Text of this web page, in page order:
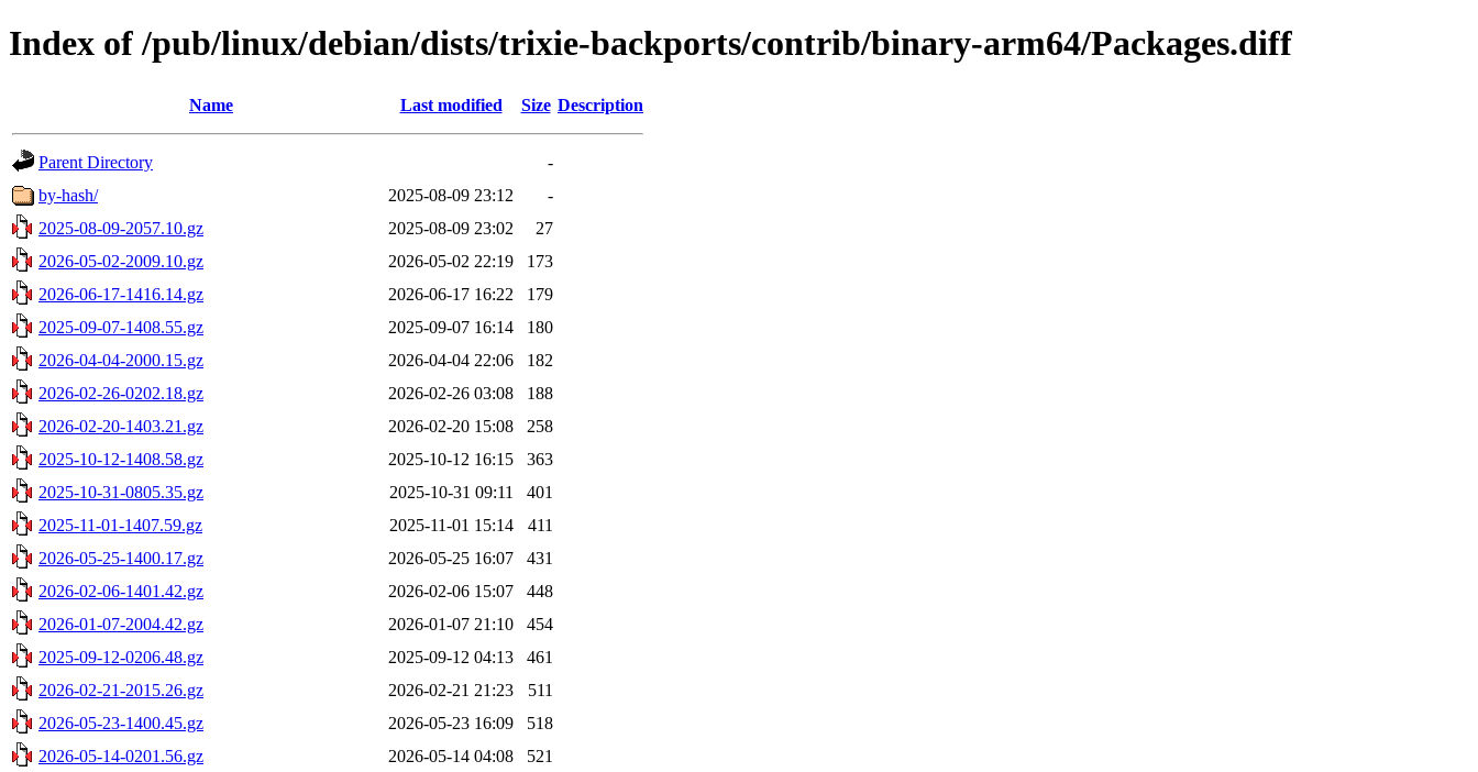
Index of /pub/linux/debian/dists/trixie-backports/contrib/binary-arm64/Packages.diff
Name Last modified Size Description
Parent Directory
-
by-hash/
2025-08-09 23:12
-
2025-08-09-2057.10.gz
2025-08-09 23:02
27
2026-05-02-2009.10.gz
2026-05-02 22:19
173
2026-06-17-1416.14.gz
2026-06-17 16:22
179
2025-09-07-1408.55.gz
2025-09-07 16:14
180
2026-04-04-2000.15.gz
2026-04-04 22:06
182
2026-02-26-0202.18.gz
2026-02-26 03:08
188
2026-02-20-1403.21.gz
2026-02-20 15:08
258
2025-10-12-1408.58.gz
2025-10-12 16:15
363
2025-10-31-0805.35.gz
2025-10-31 09:11
401
2025-11-01-1407.59.gz
2025-11-01 15:14
411
2026-05-25-1400.17.gz
2026-05-25 16:07
431
2026-02-06-1401.42.gz
2026-02-06 15:07
448
2026-01-07-2004.42.gz
2026-01-07 21:10
454
2025-09-12-0206.48.gz
2025-09-12 04:13
461
2026-02-21-2015.26.gz
2026-02-21 21:23
511
2026-05-23-1400.45.gz
2026-05-23 16:09
518
2026-05-14-0201.56.gz
2026-05-14 04:08
521